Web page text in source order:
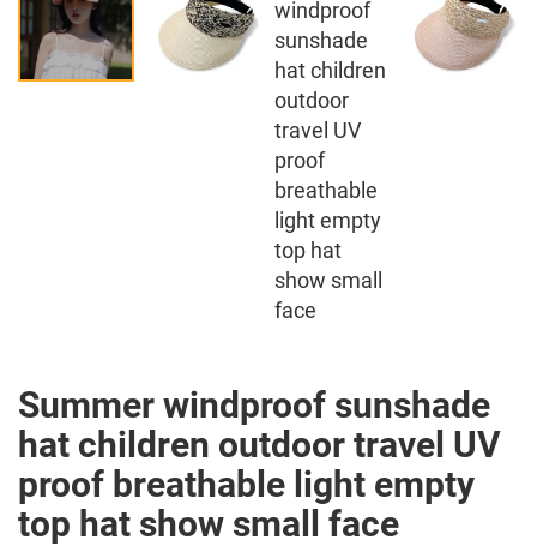
Summer windproof sunshade
hat children outdoor travel UV
proof breathable light empty
top hat show small face